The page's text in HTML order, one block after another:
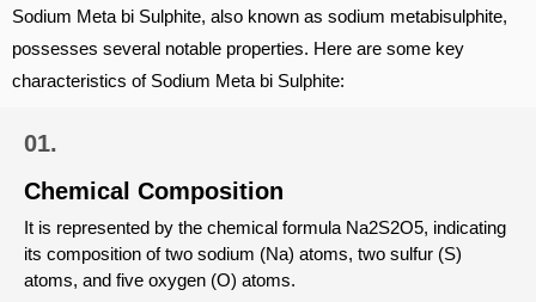
Sodium Meta bi Sulphite, also known as sodium metabisulphite,
possesses several notable properties. Here are some key
characteristics of Sodium Meta bi Sulphite:
01.
Chemical Composition
It is represented by the chemical formula Na2S2O5, indicating
its composition of two sodium (Na) atoms, two sulfur (S)
atoms, and five oxygen (O) atoms.